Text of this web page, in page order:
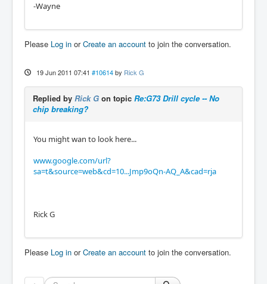
-Wayne
Please Log in orCreate an account to join the conversation.
19 Jun 2011 07:41 #10614 by Rick G
Replied by Rick G on topic Re:G73 Drill cycle -- No
chip breaking?
You might wan to look here...
www.google.com/url?
sa=t&source=web&cd=10...Jmp9oQn-AQ_A&cad=rja
Rick G
Please Log in orCreate an account to join the conversation.